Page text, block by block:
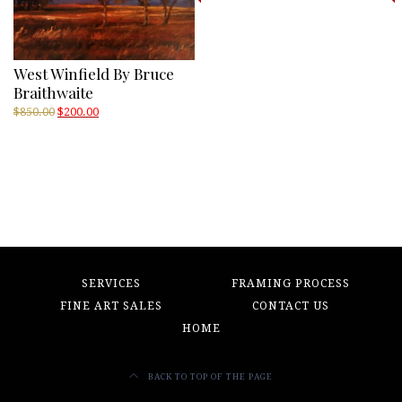
West Winfield By Bruce
Braithwaite
$850.00 Original
$200.00Current
SERVICES
FRAMING PROCESS
FINE ART SALES
CONTACT US
HOME
BACK TO TOP OF THE PAGE